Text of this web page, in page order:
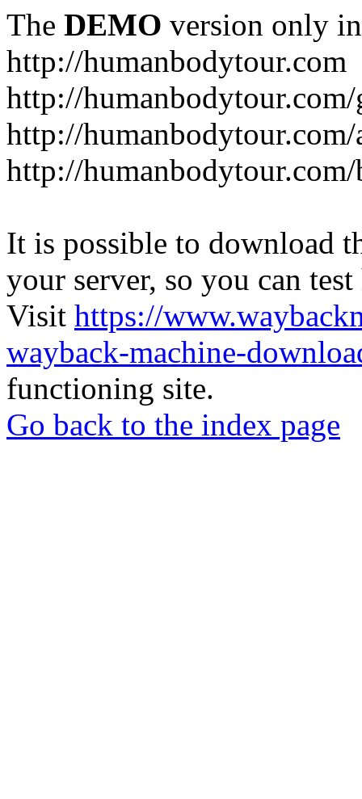
The DEMO version only
http://humanbodytour.com
http://
http://
http://humanbodytour.com/
It is possible to download
your server, so you can
Visit https://
wayback-machine-
functioning site.
Go back to the index page